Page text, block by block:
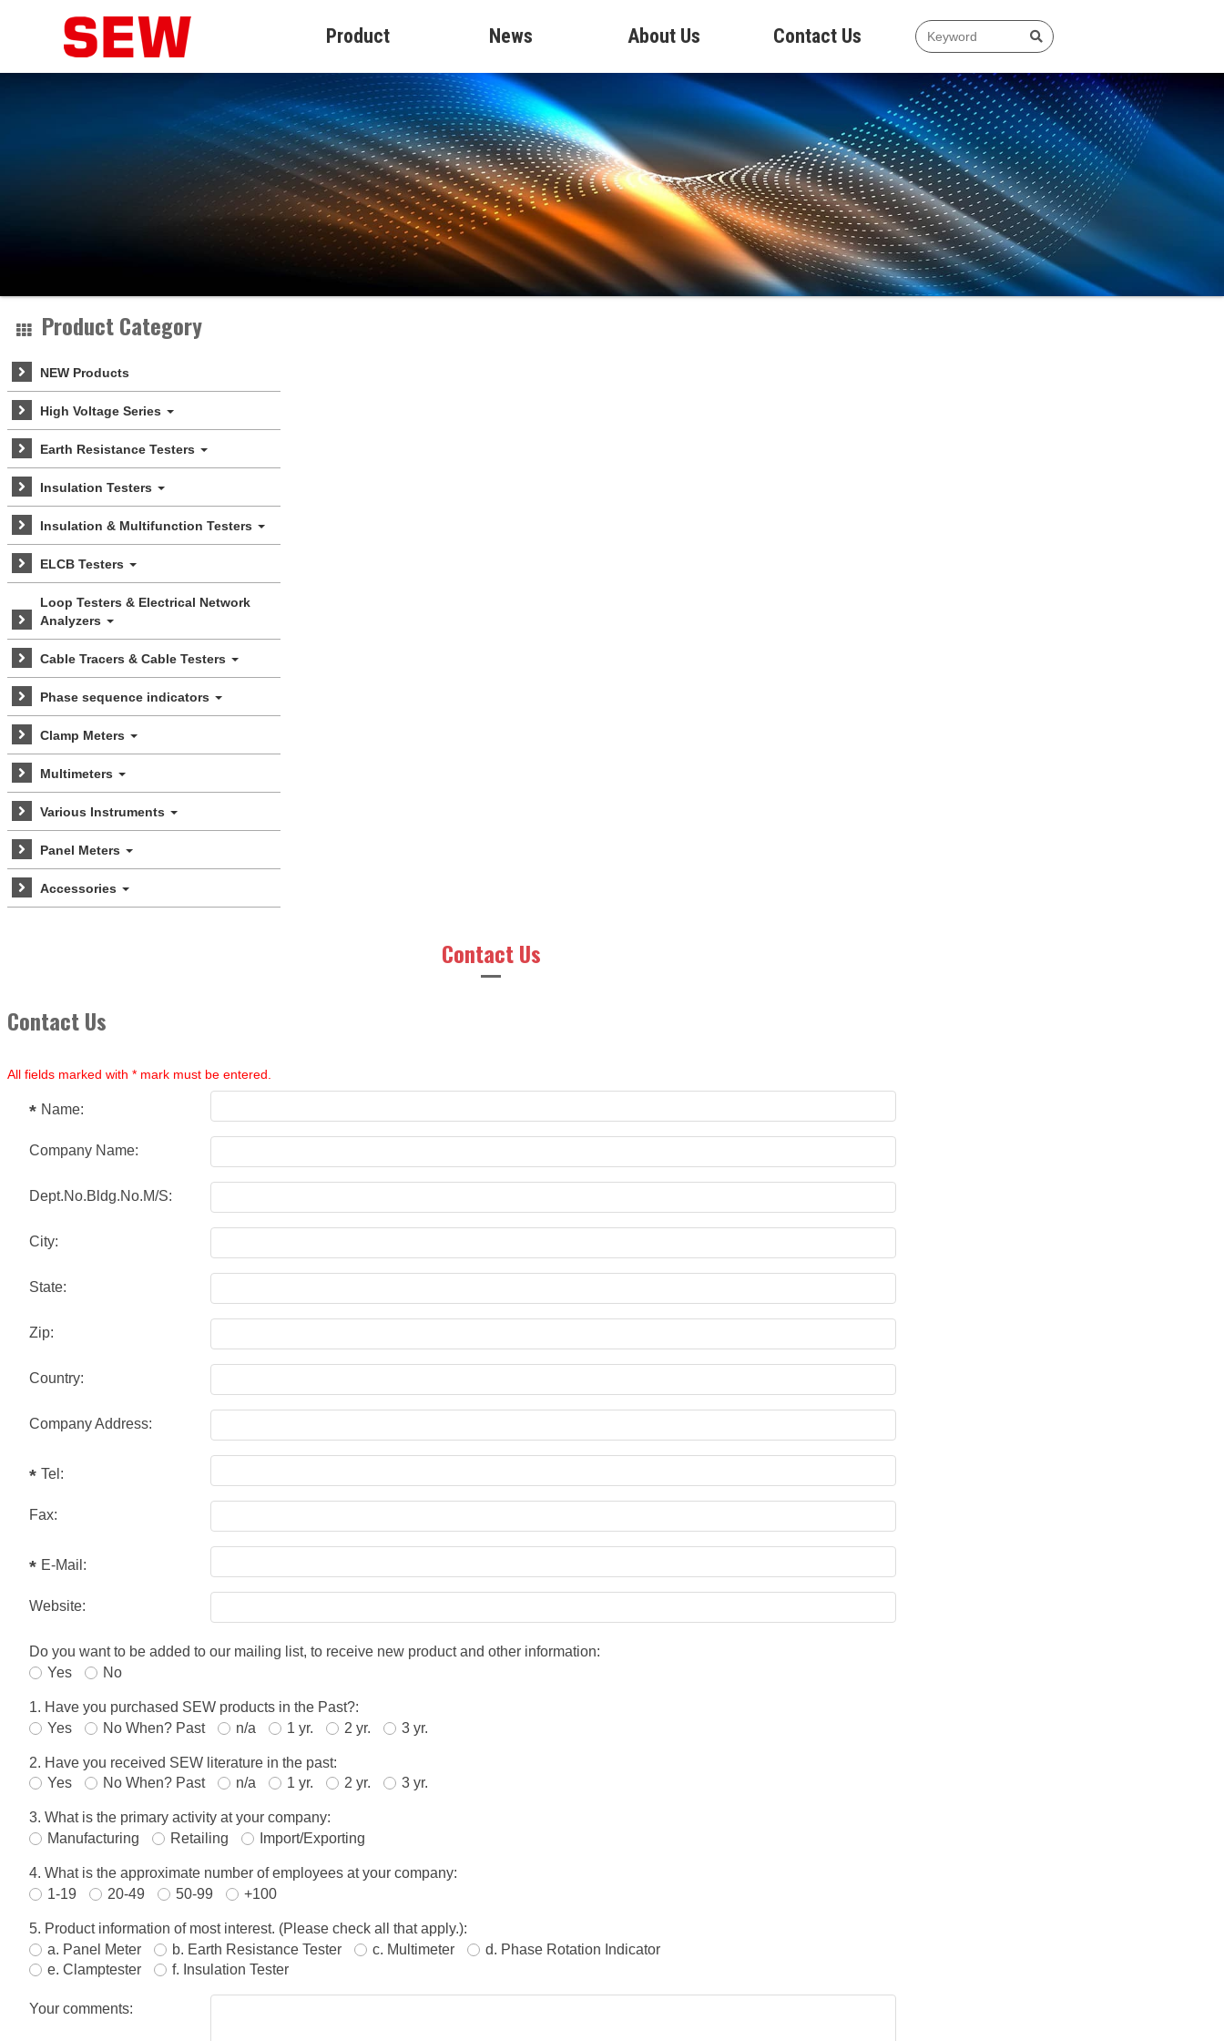
Product News About Us Contact Us
Product Category
NEW Products
High Voltage Series
Earth Resistance Testers
Insulation Testers
Insulation & Multifunction Testers
ELCB Testers
Loop Testers & Electrical Network
Analyzers
Cable Tracers & Cable Testers
Phase sequence indicators
Clamp Meters
Multimeters
Various Instruments
Panel Meters
Accessories
Contact Us
Contact Us
All fields marked with * mark must be entered.
Name:
Company Name:
Dept.No.Bldg.No.M/S:
City:
State:
Zip:
Country:
Company Address:
Tel:
Fax:
E-Mail:
Website:
Do you want to be added to our mailing list, to receive new product and other information:
Yes
No
1. Have you purchased SEW products in the Past?:
Yes
No When? Past n/a 1 yr. 2 yr. 3 yr.
2. Have you received SEW literature in the past:
Yes
No When? Past n/a 1 yr. 2 yr. 3 yr.
3. What is the primary activity at your company:
Manufacturing
Retailing Import/Exporting
4. What is the approximate number of employees at your company:
1-19
20-49 50-99 +100
5. Product information of most interest. (Please check all that apply.):
a. Panel Meter
b. Earth Resistance Tester c. Multimeter
d. Phase Rotation Indicator
e. Clamptester
f. Insulation Tester
Your comments: